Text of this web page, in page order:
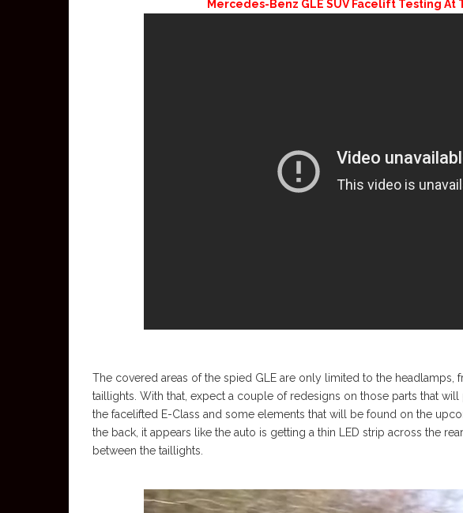
Mercedes-Benz GLE SUV Facelift Testing At
The covered areas of the spied GLE are only limited to the headlamps,
taillights. With that, expect a couple of redesigns on those parts that
the facelifted E-Class and some elements that will be found on the
the back, it appears like the auto is getting a thin LED strip across the
between the taillights.